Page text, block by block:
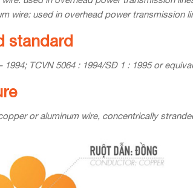
wire: used in overhead power transmission
standard
1994; TCVN 5064 : 1994/SĐ 1 : 1995 or
or aluminum wire, concentrically